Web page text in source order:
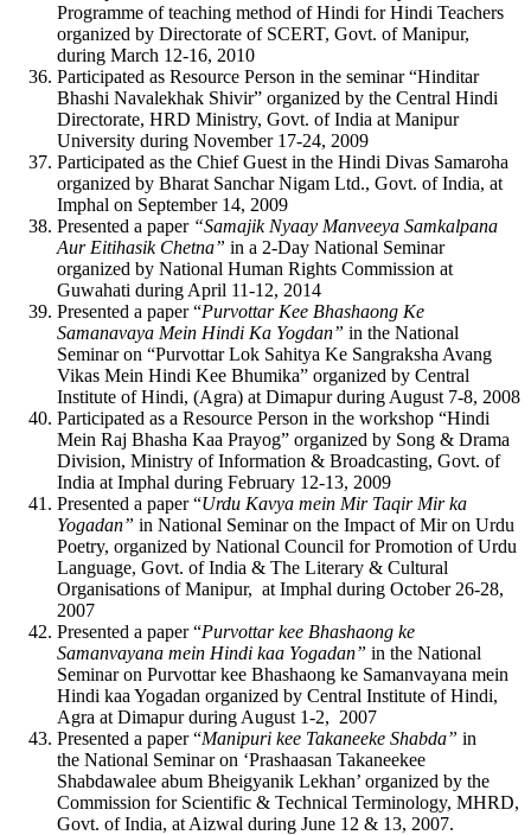
Programme of teaching method of Hindi for Hindi Teachers
organized by Directorate of SCERT, Govt. of Manipur,
during March 12-16, 2010
Participated as Resource Person in the seminar “Hinditar
Bhashi Navalekhak Shivir” organized by the Central Hindi
Directorate, HRD Ministry, Govt. of India at Manipur
University during November 17-24, 2009
Participated as the Chief Guest in the Hindi Divas Samaroha
organized by Bharat Sanchar Nigam Ltd., Govt. of India, at
Imphal on September 14, 2009
Presented a paper “Samajik Nyaay Manveeya Samkalpana
Aur Eitihasik Chetna” in a 2-Day National Seminar
organized by National Human Rights Commission at
Guwahati during April 11-12, 2014
Presented a paper “Purvottar Kee Bhashaong Ke
Samanavaya Mein Hindi Ka Yogdan” in the National
Seminar on “Purvottar Lok Sahitya Ke Sangraksha Avang
Vikas Mein Hindi Kee Bhumika” organized by Central
Institute of Hindi, (Agra) at Dimapur during August 7-8, 2008
Participated as a Resource Person in the workshop “Hindi
Mein Raj Bhasha Kaa Prayog” organized by Song & Drama
Division, Ministry of Information & Broadcasting, Govt. of
India at Imphal during February 12-13, 2009
Presented a paper “Urdu Kavya mein Mir Taqir Mir ka
Yogadan” in National Seminar on the Impact of Mir on Urdu
Poetry, organized by National Council for Promotion of Urdu
Language, Govt. of India & The Literary & Cultural
Organisations of Manipur, at Imphal during October 26-28,
2007
Presented a paper “Purvottar kee Bhashaong ke
Samanvayana mein Hindi kaa Yogadan” in the National
Seminar on Purvottar kee Bhashaong ke Samanvayana mein
Hindi kaa Yogadan organized by Central Institute of Hindi,
Agra at Dimapur during August 1-2, 2007
Presented a paper “Manipuri kee Takaneeke Shabda” in
the National Seminar on ‘Prashaasan Takaneekee
Shabdawalee abum Bheigyanik Lekhan’ organized by the
Commission for Scientific & Technical Terminology, MHRD,
Govt. of India, at Aizwal during June 12 & 13, 2007.